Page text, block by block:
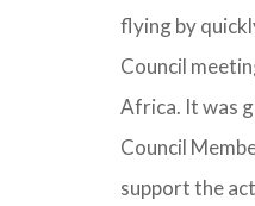
flying by
Council
Africa. It was
Council
support the